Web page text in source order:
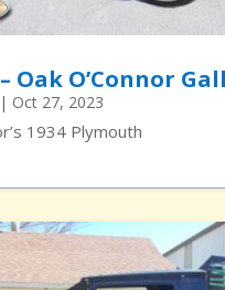
Oak O’Connor
| Oct 27, 2023
1934 Plymouth